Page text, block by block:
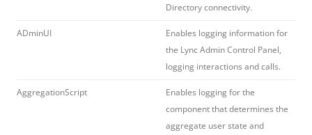
Directory connectivity.
ADminUI
Enables logging information for
the Lync Admin Control Panel,
logging interactions and calls.
AggregationScript
Enables logging for the
component that determines the
aggregate user state and